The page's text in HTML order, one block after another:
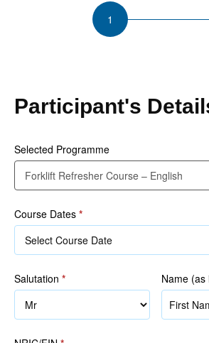
Participant's
Selected Programme
Course Dates *
Salutation * Name (as
Name
(as